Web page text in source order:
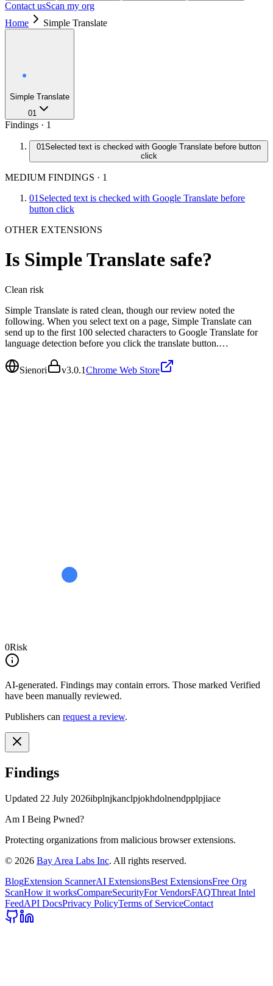
Contact usScan my org
Home
Simple Translate
Simple Translate
01
Findings · 1
01Selected text is checked with Google Translate before button
click
MEDIUM FINDINGS · 1
01 Selected text is checked with Google Translate before
button click
OTHER EXTENSIONS
Is Simple Translate safe?
Clean risk
Simple Translate is rated clean, though our review noted the
following. When you select text on a page, Simple Translate can
send up to the first 100 selected characters to Google Translate for
language detection before you click the translate button.…
Sienori v3.0.1Chrome Web Store
0Risk
AI-generated. Findings may contain errors. Those marked Verified
have been manually reviewed.
Publishers can request a review.
Findings
Updated 22 July 2026ibplnjkanclpjokhdolnendpplpjiace
Am I Being Pwned?
Protecting organizations from malicious browser extensions.
© 2026 Bay Area Labs Inc. All rights reserved.
BlogExtension ScannerAI ExtensionsBest ExtensionsFree Org
ScanHow it worksCompareSecurityFor VendorsFAQThreat Intel
FeedAPI DocsPrivacy PolicyTerms of ServiceContact